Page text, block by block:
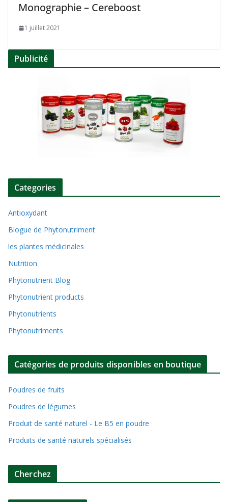
Monographie – Cereboost
1 juillet 2021
Publicité
Categories
Antioxydant
Blogue de Phytonutriment
les plantes médicinales
Nutrition
Phytonutrient Blog
Phytonutrient products
Phytonutrients
Phytonutriments
Catégories de produits disponibles en boutique
Poudres de fruits
Poudres de légumes
Produit de santé naturel - Le B5 en poudre
Produits de santé naturels spécialisés
Cherchez